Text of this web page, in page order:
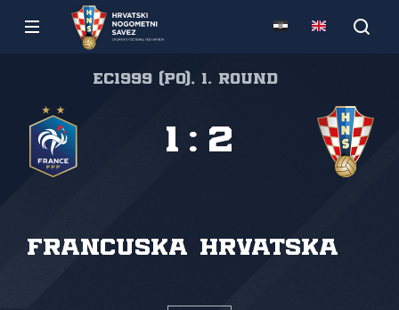
EC1999 (PO), 1. round
Francuska Hrvatska
1 : 2